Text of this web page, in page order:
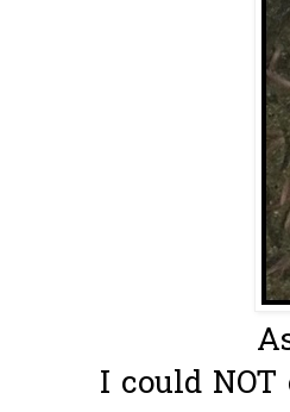
I could